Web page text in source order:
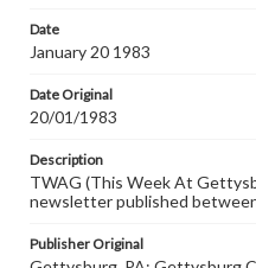
research purposes, please
www.gettysburg.edu/
Date
January 20 1983
Date Original
20/01/1983
Description
TWAG (This Week At
newsletter published
Publisher Original